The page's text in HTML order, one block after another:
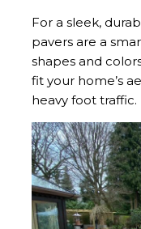
For a sleek,
pavers are a
shapes and
fit your home’s
heavy foot traffic.